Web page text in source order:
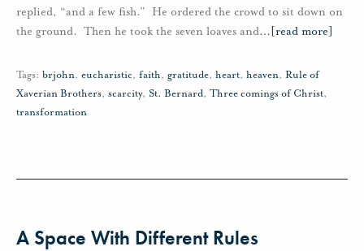
replied, “and a few fish.” He ordered the crowd to sit down on
the ground. Then he took the seven loaves and… [read more]
Tags: brjohn, eucharistic, faith, gratitude, heart, heaven, Rule of
Xaverian Brothers, scarcity, St. Bernard, Three comings of Christ,
transformation
A Space With Different Rules